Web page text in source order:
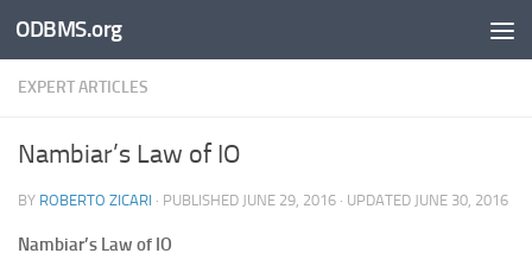
Skip to content
ODBMS.org
EXPERT ARTICLES
Nambiar’s Law of IO
BY ROBERTO ZICARI · PUBLISHED JUNE 29, 2016 · UPDATED JUNE 30, 2016
Nambiar’s Law of IO